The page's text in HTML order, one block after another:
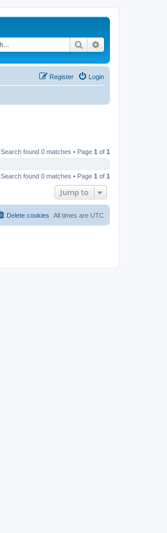
Search
Login
Register
Search found 0 matches • Page 1 of 1
Search found 0 matches • Page 1 of 1
Jump to
All times are UTC
Delete cookies